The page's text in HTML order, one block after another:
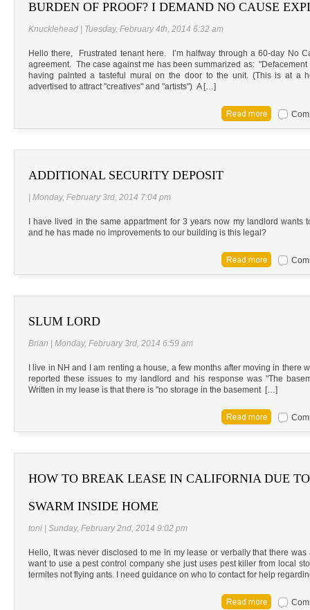
BURDEN OF PROOF? I DEMAND NO CAUSE
Knucklehead | Tuesday, February 4th, 2014 6:32 am
Hello there, Frustrated tenant here. I’m halfway through a 60-day No
agreement. The case against me has been summarized as:
having painted a tasteful mural on the door to the unit. (This is at a
advertised to attract "creatives" and "artists") A […]
ADDITIONAL SECURITY DEPOSIT
| Monday, February 3rd, 2014 7:04 pm
I have lived in the same appartment for 3 years now my landlord wants
and he has made no improvements to our building is this legal?
SLUM LORD
Brian | Monday, February 3rd, 2014 6:59 am
I live in NH and I am renting a house, a few months after moving in there
reported these issues to my landlord and his response was "The
Written in my lease is that there is "no storage in the basement […]
HOW TO BREAK LEASE IN CALIFORNIA DUE
SWARM INSIDE HOME
toni | Sunday, February 2nd, 2014 9:02 pm
Hello, It was never disclosed to me in my lease or verbally that there was
want to use a pest control company she just uses pest killer from local
termites not flying ants. I need guidance on who to contact for help